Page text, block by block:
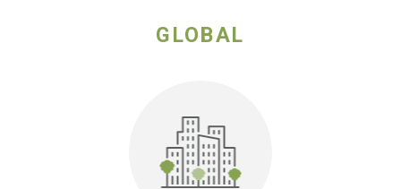
GLOBAL